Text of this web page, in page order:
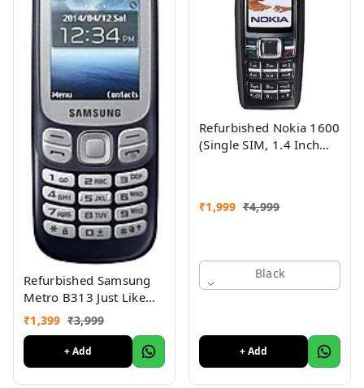
Refurbished Samsung
Metro B313 Just Like
New
₹1,399 ₹3,999
+ Add
Refurbished Nokia 1600
(Single SIM, 1.4 Inch
₹1,999 ₹4,999
Black
+ Add